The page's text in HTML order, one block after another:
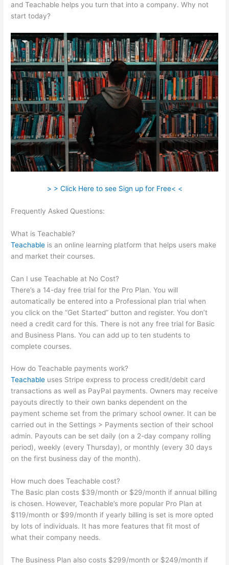
and Teachable helps you turn that into a company. Why not
start today?
> > Click Here to see Sign up for Free< <
Frequently Asked Questions:
What is Teachable?
Teachable is an online learning platform that helps users make
and market their courses.
Can I use Teachable at No Cost?
There’s a 14-day free trial for the Pro Plan. You will
automatically be entered into a Professional plan trial when
you click on the “Get Started” button and register. You don’t
need a credit card for this. There is not any free trial for Basic
and Business Plans. You can add up to ten students to
complete courses.
How do Teachable payments work?
Teachable uses Stripe express to process credit/debit card
transactions as well as PayPal payments. Owners may receive
payouts directly to their own banks dependent on the
payment scheme set from the primary school owner. It can be
carried out in the Settings > Payments section of their school
admin. Payouts can be set daily (on a 2-day company rolling
period), weekly (every Thursday), or monthly (every 30 days
on the first business day of the month).
How much does Teachable cost?
The Basic plan costs $39/month or $29/month if annual billing
is chosen. However, Teachable’s more popular Pro Plan at
$119/month or $99/month if yearly billing is set is more opted
by lots of individuals. It has more features that fit most of
what their company needs.
The Business Plan also costs $299/month or $249/month if